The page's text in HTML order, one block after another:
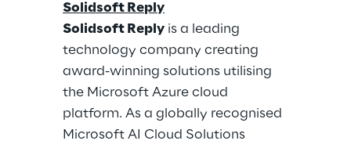
Solidsoft Reply
Solidsoft Reply is a leading
technology company creating
award-winning solutions utilising
the Microsoft Azure cloud
platform. As a globally recognised
Microsoft AI Cloud Solutions